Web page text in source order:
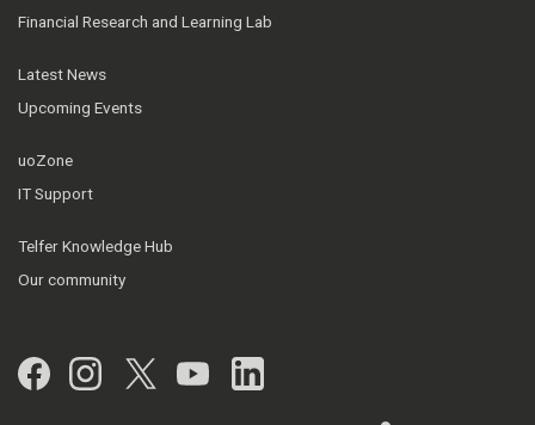
Financial Research and Learning Lab
Latest News
Upcoming Events
uoZone
IT Support
Telfer Knowledge Hub
Our community
Facebook
Instagram
Twitter
YouTubeLinkedIn